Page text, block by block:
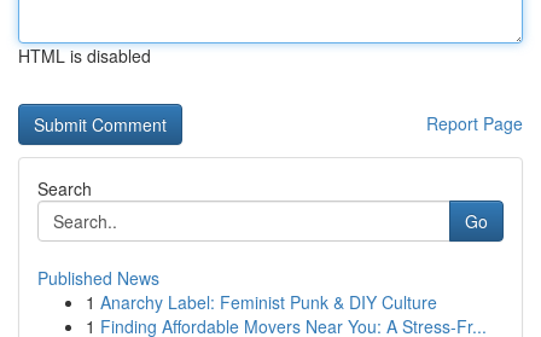
HTML is disabled
Report Page
Search
Go
Published News
1 Anarchy Label: Feminist Punk & DIY Culture
1 Finding Affordable Movers Near You: A Stress-Fr...